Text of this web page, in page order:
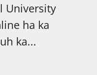
University
ha ka
ka...